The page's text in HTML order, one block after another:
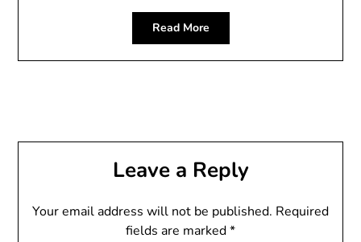
Read More
Leave a Reply
Your email address will not be published. Required
fields are marked*